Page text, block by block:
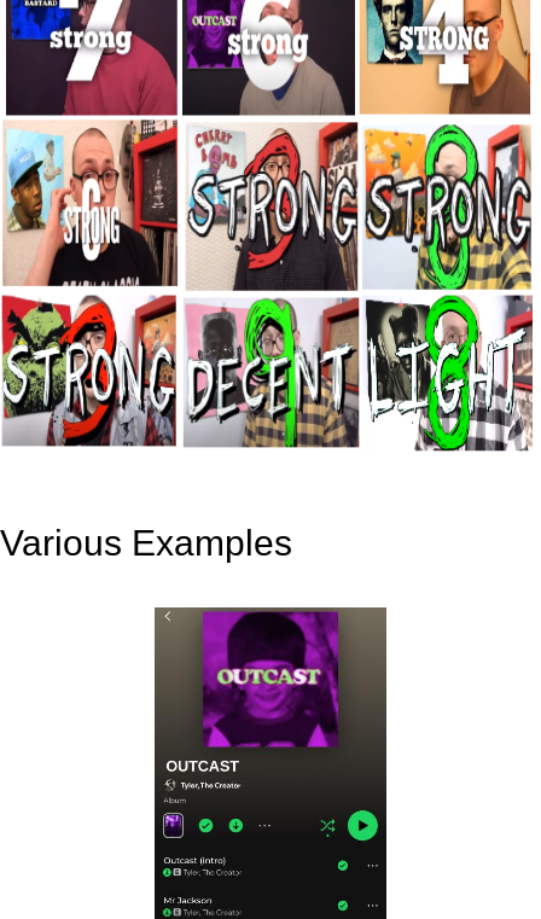
Various Examples